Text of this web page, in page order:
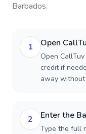
Barbados.
1 Open
Open
credit if
away without
2 Enter the
Type the full